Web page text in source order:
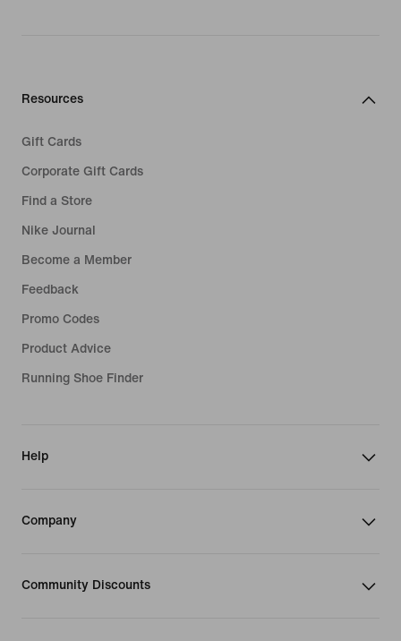
Resources
Gift Cards
Corporate Gift Cards
Find a Store
Nike Journal
Become a Member
Feedback
Promo Codes
Product Advice
Running Shoe Finder
Help
Company
Community Discounts